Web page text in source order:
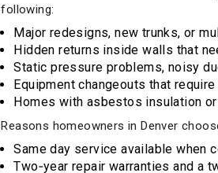
following:
Major redesigns, new trunks, or
Hidden returns inside walls that
Static pressure problems, noisy
Equipment changeouts that
Homes with asbestos insulation
Reasons homeowners in Denver
Same day service available when
Two‑year repair warranties and a